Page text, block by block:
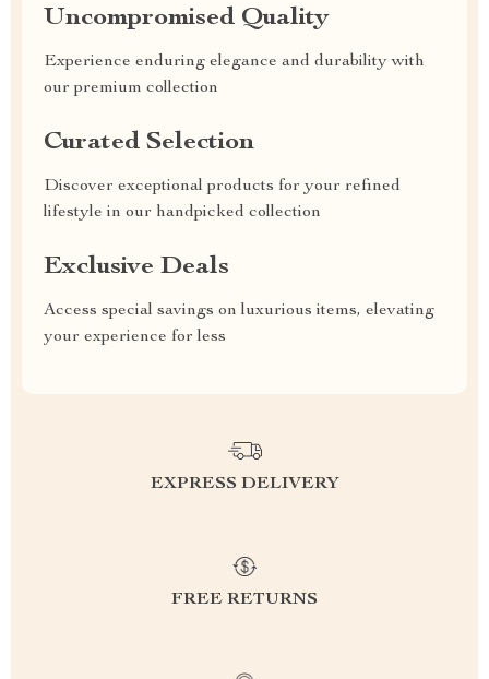
Uncompromised Quality
Experience enduring elegance and durability with
our premium collection
Curated Selection
Discover exceptional products for your refined
lifestyle in our handpicked collection
Exclusive Deals
Access special savings on luxurious items, elevating
your experience for less
EXPRESS DELIVERY
FREE RETURNS